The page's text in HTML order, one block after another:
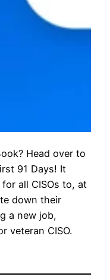
Head over to
91 Days! It
all CISOs to, at
down their
a new job,
veteran CISO.